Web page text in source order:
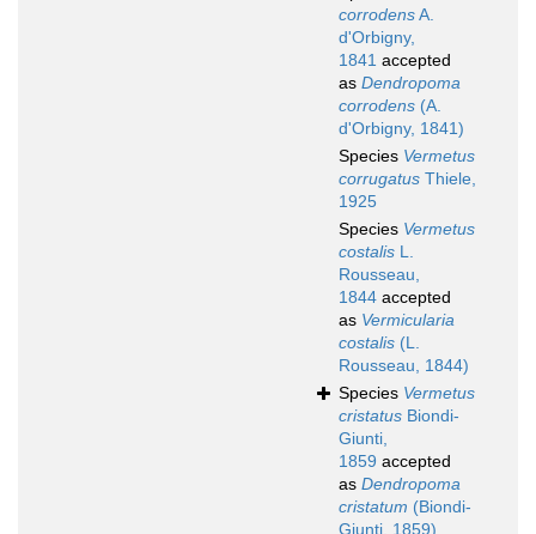
corrodensA.
d'Orbigny,
1841 accepted
as Dendropoma
corrodens (A.
d'Orbigny, 1841)
Species Vermetus
corrugatus Thiele,
1925
Species Vermetus
costalis L.
Rousseau,
1844 accepted
as Vermicularia
costalis (L.
Rousseau, 1844)
Species Vermetus
cristatus Biondi-
Giunti,
1859 accepted
as Dendropoma
cristatum (Biondi-
Giunti, 1859)